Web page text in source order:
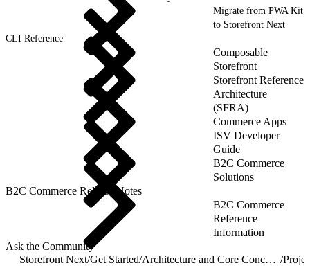
Migrate from PWA Kit
to Storefront Next
CLI Reference
Composable
Storefront
Storefront Reference
Architecture
(SFRA)
Commerce Apps
ISV Developer
Guide
B2C Commerce
Solutions
B2C Commerce Release Notes
B2C Commerce
Reference
Information
Ask the Community
Storefront Next/Get Started/ Architecture and Core Concepts /